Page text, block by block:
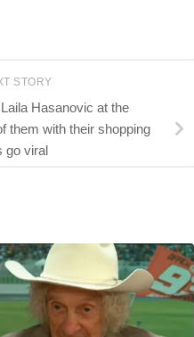
STORY
Hasanovic at the
them with their shopping
go viral